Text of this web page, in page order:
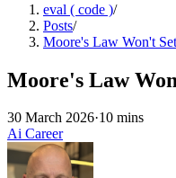
eval ( code )/
Posts/
Moore's Law Won't
Moore's Law
30 March 2026·10 mins
Ai Career